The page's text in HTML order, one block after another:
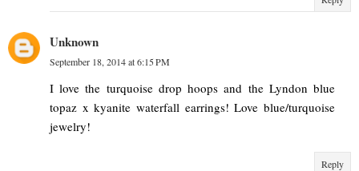
Unknown
September 18, 2014 at 6:15 PM
I love the turquoise drop hoops and the Lyndon blue
topaz x kyanite waterfall earrings! Love blue/turquoise
jewelry!
Reply